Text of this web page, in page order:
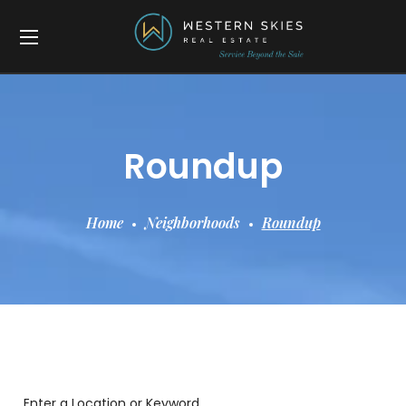
Roundup
Home Neighborhoods Roundup